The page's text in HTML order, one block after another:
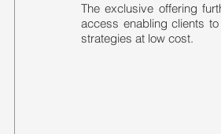
The exclusive offering
access enabling clients
strategies at low cost.